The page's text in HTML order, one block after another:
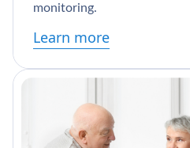
monitoring.
Learn more